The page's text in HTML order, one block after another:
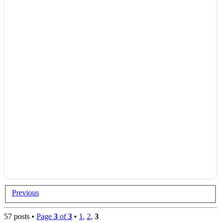
Previous
57 posts • Page 3 of3 • 1 , 2, 3